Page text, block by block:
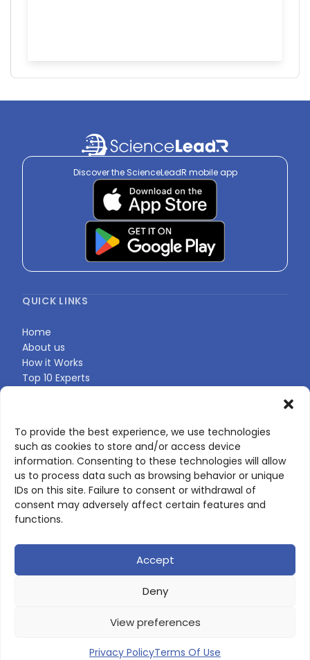
To provide the best experience, we use technologies
such as cookies to store and/or access device
information. Consenting to these technologies will allow
us to process data such as browsing behavior or unique
IDs on this site. Failure to consent or withdrawal of
consent may adversely affect certain features and
functions.
Accept
Deny
View preferences
Privacy PolicyTerms Of Use
Discover the ScienceLeadR mobile app
QUICK LINKS
Home
About us
How it Works
Top 10 Experts
CONTACT US
Contact page
LinkedIn
corporate@scienceone.eu
Privacy Policy| Terms of Use